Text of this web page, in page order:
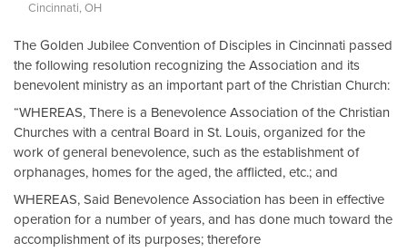
Cincinnati, OH
The Golden Jubilee Convention of Disciples in Cincinnati passed
the following resolution recognizing the Association and its
benevolent ministry as an important part of the Christian Church:
“WHEREAS, There is a Benevolence Association of the Christian
Churches with a central Board in St. Louis, organized for the
work of general benevolence, such as the establishment of
orphanages, homes for the aged, the afflicted, etc.; and
WHEREAS, Said Benevolence Association has been in effective
operation for a number of years, and has done much toward the
accomplishment of its purposes; therefore